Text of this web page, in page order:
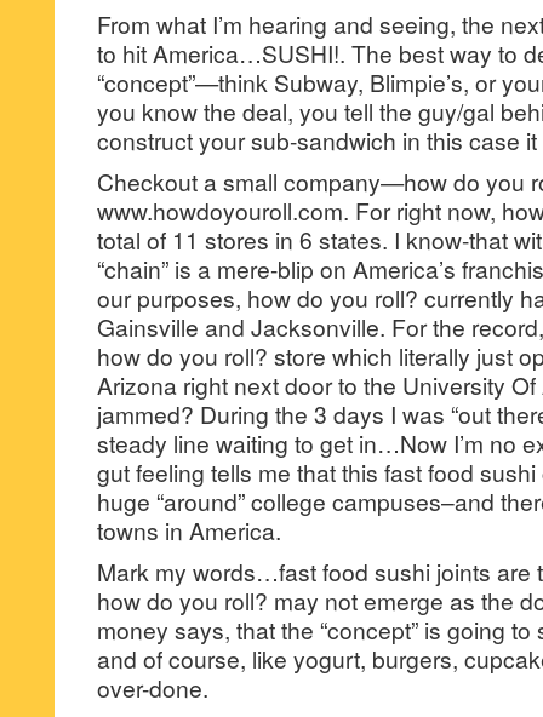
From what I’m hearing and seeing, the
to hit America…SUSHI!. The best way to
“concept”—think Subway, Blimpie’s, or
you know the deal, you tell the guy/gal
construct your sub-sandwich in this case it
Checkout a small company—how do you
www.howdoyouroll.com. For right now,
total of 11 stores in 6 states. I know-that
“chain” is a mere-blip on America’s
our purposes, how do you roll? currently
Gainsville and Jacksonville. For the
how do you roll? store which literally just
Arizona right next door to the University
jammed? During the 3 days I was “out
steady line waiting to get in…Now I’m no
gut feeling tells me that this fast food
huge “around” college campuses–and
towns in America.
Mark my words…fast food sushi joints are
how do you roll? may not emerge as the
money says, that the “concept” is going
and of course, like yogurt, burgers,
over-done.